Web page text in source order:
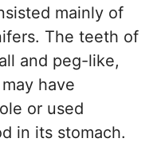
mainly of
The teeth of
and peg-like,
have
or used
in its stomach.